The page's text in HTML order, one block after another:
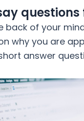
back of your
why you are
answer